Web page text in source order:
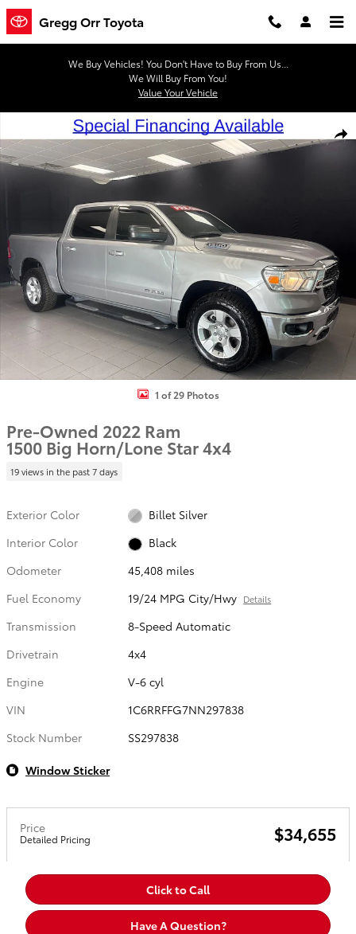
Skip to main content
Gregg Orr Toyota
We Buy Vehicles! You Don't Have to Buy From Us...
We Will Buy From You!
Value Your Vehicle
Used 2022 Ram 1500 Big Horn/Lone Star Truck Crew Cab Photo 1
1 of 29 Photos
Pre-Owned 2022 Ram
1500 Big Horn/Lone Star 4x4
19 views in the past 7 days
Exterior Color
Billet Silver
Interior Color
Black
Odometer
45,408 miles
Fuel Economy
19/24 MPG City/Hwy Details
Transmission
8-Speed Automatic
Drivetrain
4x4
Engine
V-6 cyl
VIN
1C6RRFFG7NN297838
Stock Number
SS297838
Window Sticker
Price
Detailed Pricing $34,655
Click to Call
Have A Question?